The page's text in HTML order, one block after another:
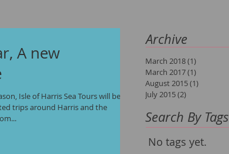
A new
Isle of Harris Sea Tours will be
trips around Harris and the
Archive
March 2018(1)
March 2017(1)
August 2015(1)
July 2015(2)
Search By Tags
No tags yet.